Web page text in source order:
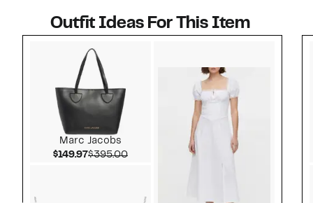
Outfit Ideas For This Item
Marc Jacobs
$149.97Current Price $149.97
$395.00Comparable value $395.00